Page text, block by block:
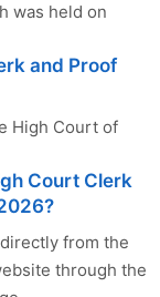
was held on
and Proof
High Court of
Court Clerk
from the
through the